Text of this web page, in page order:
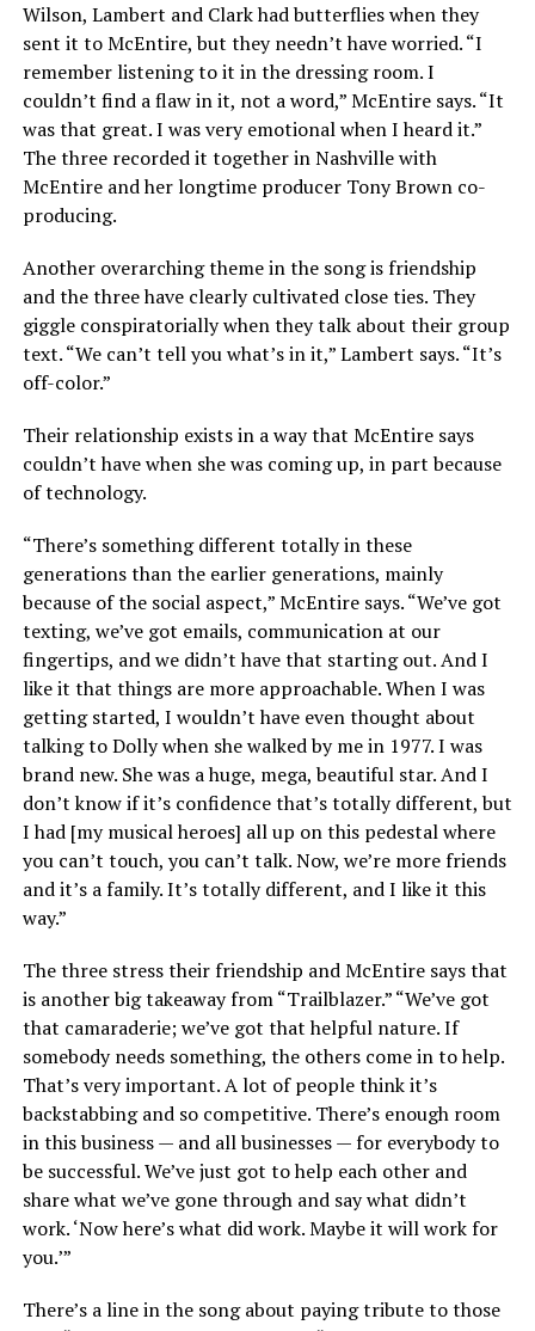
Wilson, Lambert and Clark had butterflies when they
sent it to McEntire, but they needn’t have worried. “I
remember listening to it in the dressing room. I
couldn’t find a flaw in it, not a word,” McEntire says. “It
was that great. I was very emotional when I heard it.”
The three recorded it together in Nashville with
McEntire and her longtime producer Tony Brown co-
producing.
Another overarching theme in the song is friendship
and the three have clearly cultivated close ties. They
giggle conspiratorially when they talk about their group
text. “We can’t tell you what’s in it,” Lambert says. “It’s
off-color.”
Their relationship exists in a way that McEntire says
couldn’t have when she was coming up, in part because
of technology.
“There’s something different totally in these
generations than the earlier generations, mainly
because of the social aspect,” McEntire says. “We’ve got
texting, we’ve got emails, communication at our
fingertips, and we didn’t have that starting out. And I
like it that things are more approachable. When I was
getting started, I wouldn’t have even thought about
talking to Dolly when she walked by me in 1977. I was
brand new. She was a huge, mega, beautiful star. And I
don’t know if it’s confidence that’s totally different, but
I had [my musical heroes] all up on this pedestal where
you can’t touch, you can’t talk. Now, we’re more friends
and it’s a family. It’s totally different, and I like it this
way.”
The three stress their friendship and McEntire says that
is another big takeaway from “Trailblazer.” “We’ve got
that camaraderie; we’ve got that helpful nature. If
somebody needs something, the others come in to help.
That’s very important. A lot of people think it’s
backstabbing and so competitive. There’s enough room
in this business — and all businesses — for everybody to
be successful. We’ve just got to help each other and
share what we’ve gone through and say what didn’t
work. ‘Now here’s what did work. Maybe it will work for
you.’”
There’s a line in the song about paying tribute to those